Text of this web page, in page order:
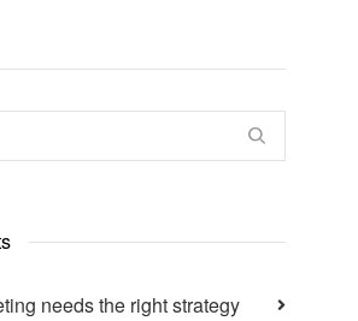
needs the right strategy